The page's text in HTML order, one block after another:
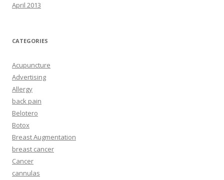
April 2013
CATEGORIES
Acupuncture
Advertising
Allergy
back pain
Belotero
Botox
Breast Augmentation
breast cancer
Cancer
cannulas